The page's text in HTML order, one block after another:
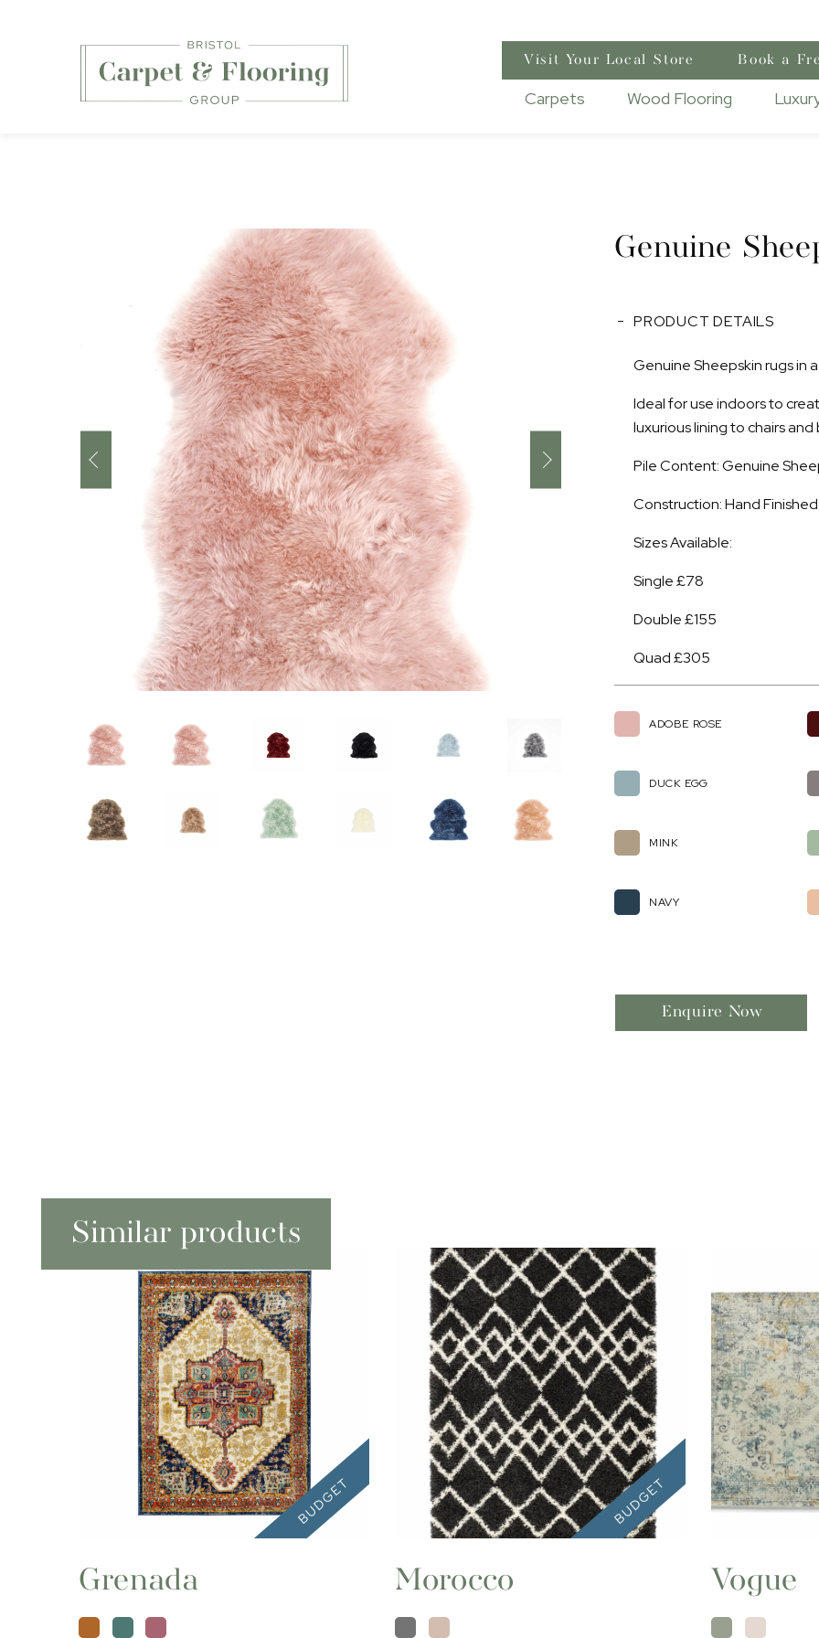
Visit Your Local Store Book a
Carpets Wood Flooring
Genuine
PRODUCT DETAILS
Genuine Sheepskin rugs in
Ideal for use indoors to
luxurious lining to chairs and
Pile Content: Genuine
Construction: Hand Finished
Sizes Available:
Single £78
Double £155
Quad £305
ADOBE ROSE
DUCK EGG
MINK
NAVY
Enquire Now
Similar products
Grenada Morocco Vogue